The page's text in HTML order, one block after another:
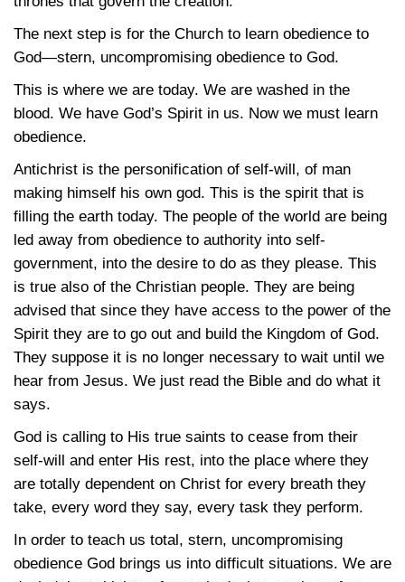
The next step is for the Church to learn obedience to
God—stern, uncompromising obedience to God.
This is where we are today. We are washed in the
blood. We have God’s Spirit in us. Now we must learn
obedience.
Antichrist is the personification of self-will, of man
making himself his own god. This is the spirit that is
filling the earth today. The people of the world are being
led away from obedience to authority into self-
government, into the desire to do as they please. This
is true also of the Christian people. They are being
advised that since they have access to the power of the
Spirit they are to go out and build the Kingdom of God.
They suppose it is no longer necessary to wait until we
hear from Jesus. We just read the Bible and do what it
says.
God is calling to His true saints to cease from their
self-will and enter His rest, into the place where they
are totally dependent on Christ for every breath they
take, every word they say, every task they perform.
In order to teach us total, stern, uncompromising
obedience God brings us into difficult situations. We are